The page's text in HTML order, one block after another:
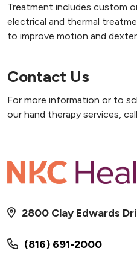
Treatment includes custom
electrical and thermal
to improve motion and
Contact Us
For more information or to
our hand therapy services, call
(816) 691-2000
2800 Clay Edwards